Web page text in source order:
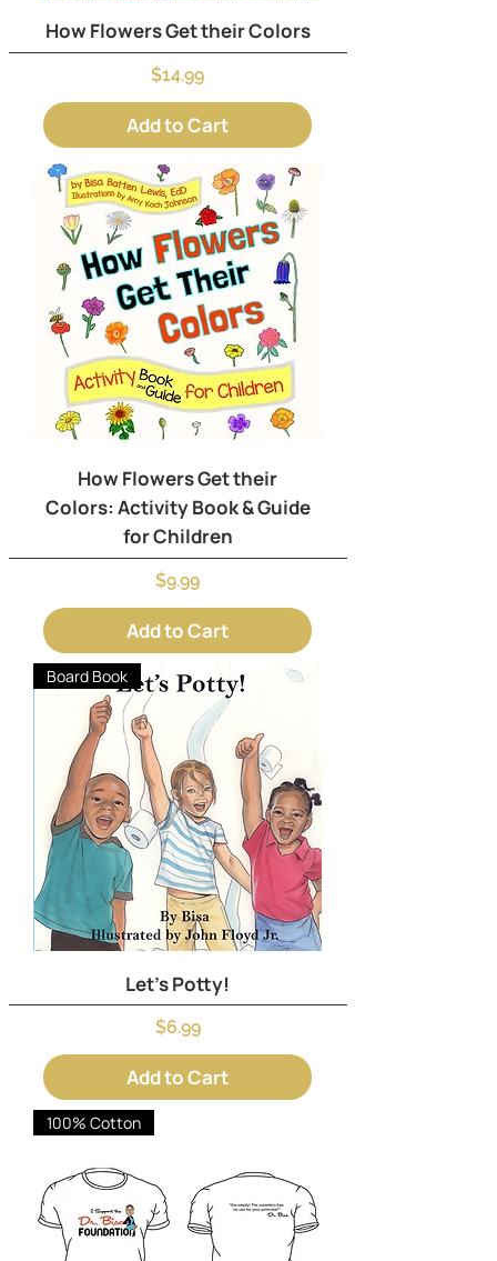
How Flowers Get their Colors
Price
$14.99
Add to Cart
How Flowers Get their
Colors: Activity Book & Guide
for Children
Price
$9.99
Add to Cart
Board Book
Let's Potty!
Price
$6.99
Add to Cart
100% Cotton